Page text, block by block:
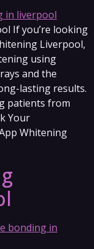
If you’re looking
Liverpool,
using
and the
lasting results.
patients from
Your
Whitening